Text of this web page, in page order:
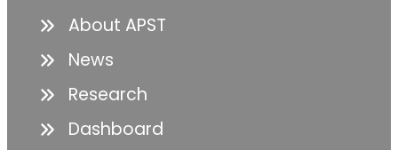
About APST
News
Research
Dashboard